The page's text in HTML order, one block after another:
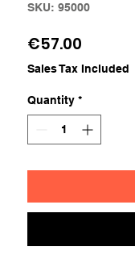
SKU: 95000
€57.00
Sales Tax Included
Quantity *